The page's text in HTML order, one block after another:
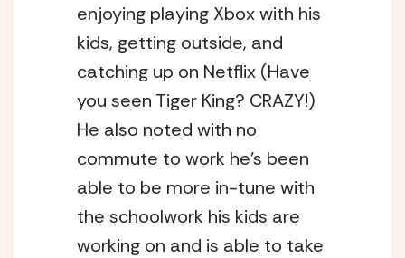
enjoying playing Xbox with his
kids, getting outside, and
catching up on Netflix (Have
you seen Tiger King? CRAZY!)
He also noted with no
commute to work he’s been
able to be more in-tune with
the schoolwork his kids are
working on and is able to take